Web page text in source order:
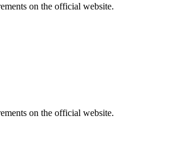
on the official website.
on the official website.